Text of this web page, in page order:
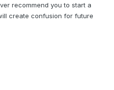
recommend you to start a
create confusion for future